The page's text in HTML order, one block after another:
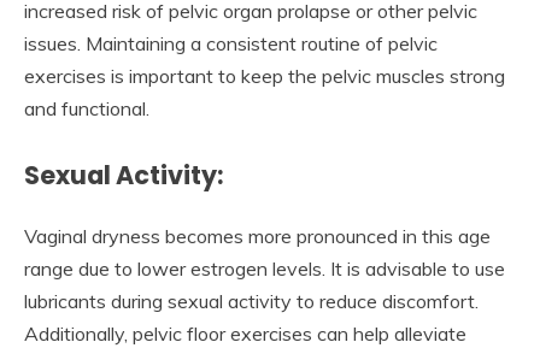
increased risk of pelvic organ prolapse or other pelvic
issues. Maintaining a consistent routine of pelvic
exercises is important to keep the pelvic muscles strong
and functional.
Sexual Activity:
Vaginal dryness becomes more pronounced in this age
range due to lower estrogen levels. It is advisable to use
lubricants during sexual activity to reduce discomfort.
Additionally, pelvic floor exercises can help alleviate